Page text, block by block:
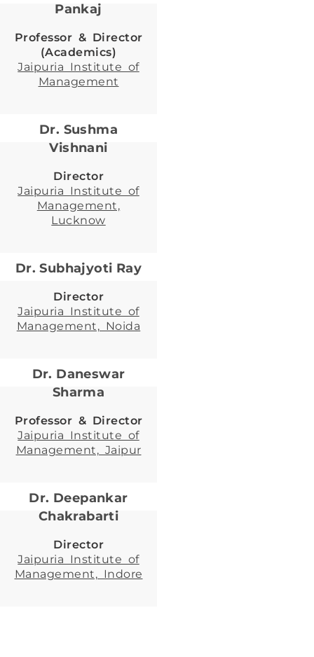
Pankaj
Professor & Director
(Academics)
Jaipuria Institute of
Management
Dr. Sushma
Vishnani
Director
Jaipuria Institute of
Management,
Lucknow
Dr. Subhajyoti Ray
Director
Jaipuria Institute of
Management, Noida
Dr. Daneswar
Sharma
Professor & Director
Jaipuria Institute of
Management, Jaipur
Dr. Deepankar
Chakrabarti
Director
Jaipuria Institute of
Management, Indore